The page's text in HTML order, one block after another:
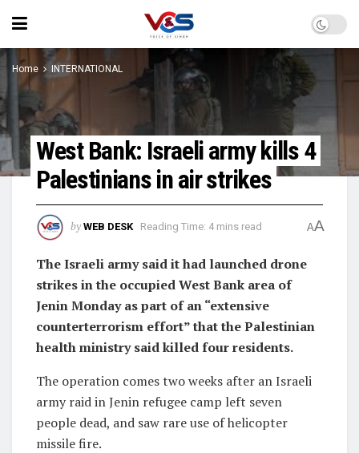
Home INTERNATIONAL
West Bank: Israeli army kills 4
Palestinians in air strikes
by WEB DESK Reading Time: 4 mins read AA
The Israeli army said it had launched drone
strikes in the occupied West Bank area of
Jenin Monday as part of an “extensive
counterterrorism effort” that the Palestinian
health ministry said killed four residents.
The operation comes two weeks after an Israeli
army raid in Jenin refugee camp left seven
people dead, and saw rare use of helicopter
missile fire.